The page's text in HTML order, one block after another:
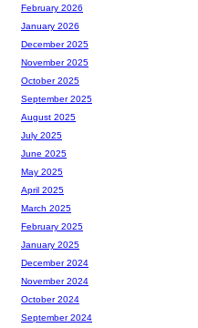
February 2026
January 2026
December 2025
November 2025
October 2025
September 2025
August 2025
July 2025
June 2025
May 2025
April 2025
March 2025
February 2025
January 2025
December 2024
November 2024
October 2024
September 2024